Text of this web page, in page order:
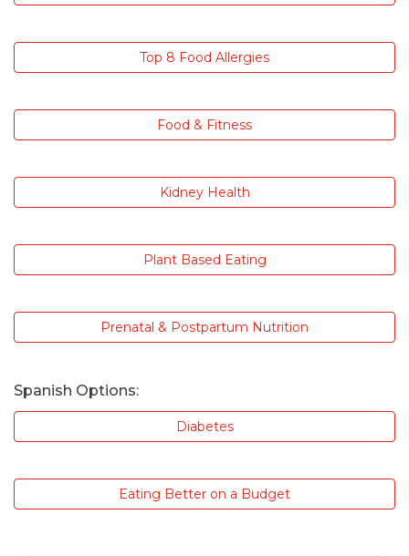
Top 8 Food Allergies
Food & Fitness
Kidney Health
Plant Based Eating
Prenatal & Postpartum Nutrition
Spanish Options:
Diabetes
Eating Better on a Budget